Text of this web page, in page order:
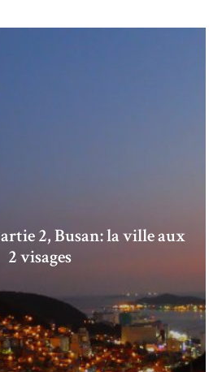
2, Busan: la ville aux
2 visages